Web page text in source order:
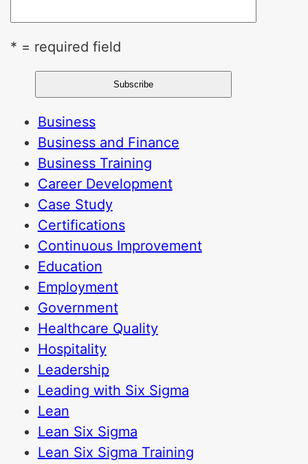
* = required field
Business
Business and Finance
Business Training
Career Development
Case Study
Certifications
Continuous Improvement
Education
Employment
Government
Healthcare Quality
Hospitality
Leadership
Leading with Six Sigma
Lean
Lean Six Sigma
Lean Six Sigma Training